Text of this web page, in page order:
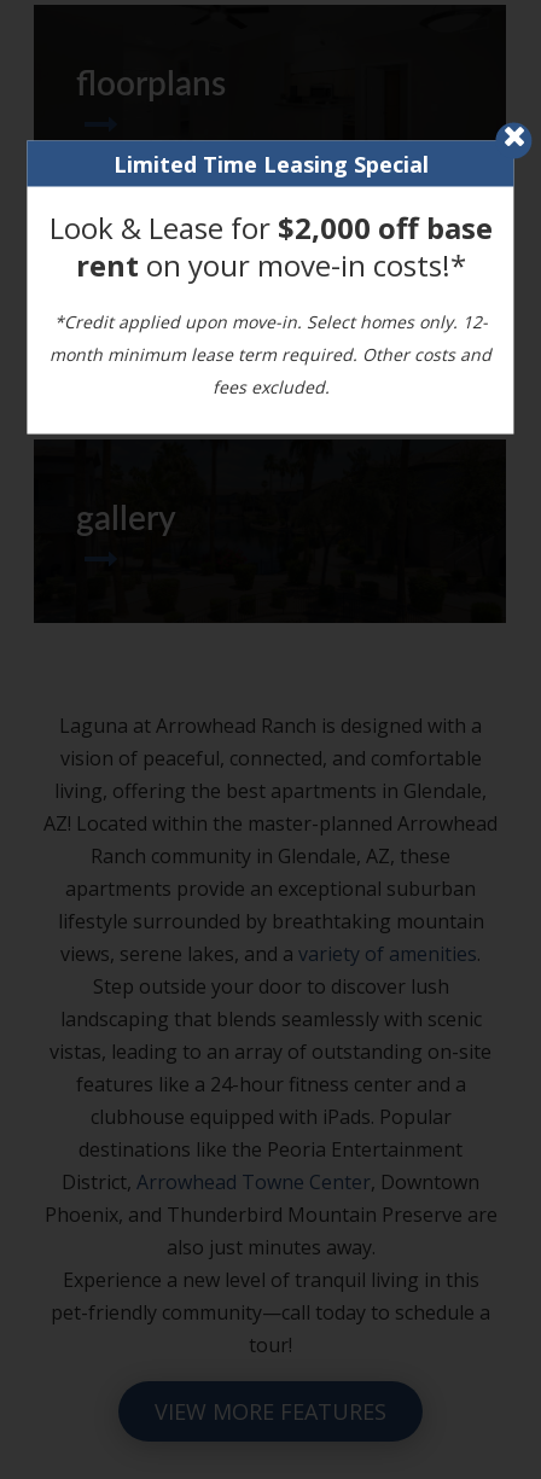
Limited Time Leasing Special
Look & Lease for $2,000 off base
rent on your move-in costs!*
*Credit applied upon move-in. Select homes only. 12-
month minimum lease term required. Other costs and
fees excluded.
floorplans
gallery
Laguna at Arrowhead Ranch is designed with a
vision of peaceful, connected, and comfortable
living, offering the best apartments in Glendale,
AZ! Located within the master-planned Arrowhead
Ranch community in Glendale, AZ, these
apartments provide an exceptional suburban
lifestyle surrounded by breathtaking mountain
views, serene lakes, and a variety of amenities.
Step outside your door to discover lush
landscaping that blends seamlessly with scenic
vistas, leading to an array of outstanding on-site
features like a 24-hour fitness center and a
clubhouse equipped with iPads. Popular
destinations like the Peoria Entertainment
District, Arrowhead Towne Center, Downtown
Phoenix, and Thunderbird Mountain Preserve are
also just minutes away.
Experience a new level of tranquil living in this
pet-friendly community—call today to schedule a
tour!
VIEW MORE FEATURES